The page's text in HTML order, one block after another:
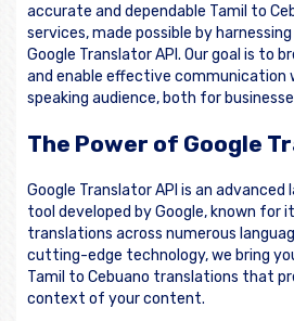
accurate and dependable Tamil to
services, made possible by
Google Translator API. Our goal is to
and enable effective communication
speaking audience, both for
The Power of Google
Google Translator API is an
tool developed by Google, known for
translations across numerous
cutting-edge technology, we bring
Tamil to Cebuano translations that
context of your content.